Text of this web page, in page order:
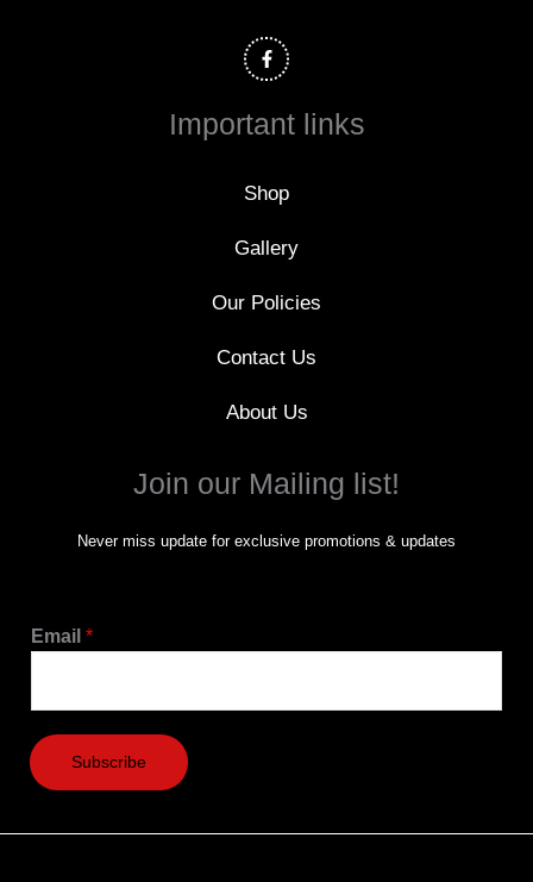
a
c
e
o
Important links
Shop
Gallery
Our Policies
Contact Us
About Us
Join our Mailing list!
Never miss update for exclusive promotions & updates
Email *
Subscribe